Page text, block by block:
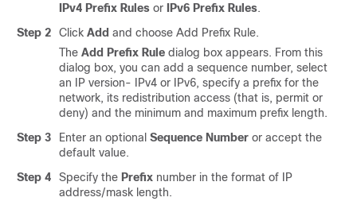
IPv4 Prefix Rules or IPv6 Prefix Rules.
Step 2
Click Add and choose Add Prefix Rule.
The Add Prefix Rule dialog box appears. From this
dialog box, you can add a sequence number, select
an IP version- IPv4 or IPv6, specify a prefix for the
network, its redistribution access (that is, permit or
deny) and the minimum and maximum prefix length.
Step 3
Enter an optional Sequence Number or accept the
default value.
Step 4
Specify the Prefix number in the format of IP
address/mask length.